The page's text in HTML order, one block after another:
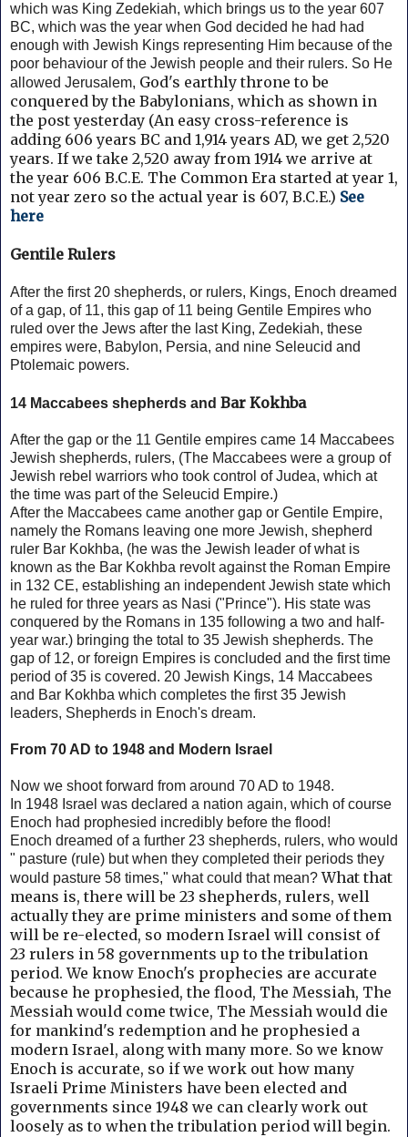
which was King Zedekiah, which brings us to the year 607
BC, which was the year when God decided he had had
enough with Jewish Kings representing Him because of the
poor behaviour of the Jewish people and their rulers. So He
allowed Jerusalem, God's earthly throne to be
conquered by the Babylonians, which as shown in
the post yesterday (An easy cross-reference is
adding 606 years BC and 1,914 years AD, we get 2,520
years. If we take 2,520 away from 1914 we arrive at
the year 606 B.C.E. The Common Era started at year 1,
not year zero so the actual year is 607, B.C.E.) See
here
Gentile Rulers
After the first 20 shepherds, or rulers, Kings, Enoch dreamed
of a gap, of 11, this gap of 11 being Gentile Empires who
ruled over the Jews after the last King, Zedekiah, these
empires were, Babylon, Persia, and nine Seleucid and
Ptolemaic powers.
14 Maccabees shepherds and Bar Kokhba
After the gap or the 11 Gentile empires came 14 Maccabees
Jewish shepherds, rulers, (The Maccabees were a group of
Jewish rebel warriors who took control of Judea, which at
the time was part of the Seleucid Empire.)
After the Maccabees came another gap or Gentile Empire,
namely the Romans leaving one more Jewish, shepherd
ruler Bar Kokhba, (he was the Jewish leader of what is
known as the Bar Kokhba revolt against the Roman Empire
in 132 CE, establishing an independent Jewish state which
he ruled for three years as Nasi ("Prince"). His state was
conquered by the Romans in 135 following a two and half-
year war.) bringing the total to 35 Jewish shepherds. The
gap of 12, or foreign Empires is concluded and the first time
period of 35 is covered. 20 Jewish Kings, 14 Maccabees
and Bar Kokhba which completes the first 35 Jewish
leaders, Shepherds in Enoch's dream.
From 70 AD to 1948 and Modern Israel
Now we shoot forward from around 70 AD to 1948.
In 1948 Israel was declared a nation again, which of course
Enoch had prophesied incredibly before the flood!
Enoch dreamed of a further 23 shepherds, rulers, who would
" pasture (rule) but when they completed their periods they
would pasture 58 times," what could that mean?What that
means is, there will be 23 shepherds, rulers, well
actually they are prime ministers and some of them
will be re-elected, so modern Israel will consist of
23 rulers in 58 governments up to the tribulation
period. We know Enoch's prophecies are accurate
because he prophesied, the flood, The Messiah, The
Messiah would come twice, The Messiah would die
for mankind's redemption and he prophesied a
modern Israel, along with many more. So we know
Enoch is accurate, so if we work out how many
Israeli Prime Ministers have been elected and
governments since 1948 we can clearly work out
loosely as to when the tribulation period will begin.